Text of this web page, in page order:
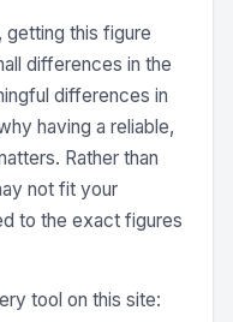
this figure
differences in the
differences in
having a reliable,
Rather than
not fit your
to the exact figures
tool on this site: